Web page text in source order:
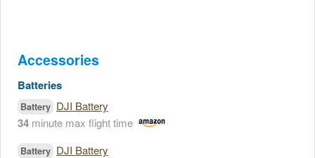
Accessories
Batteries
Battery DJI Battery
34 minute max flight time
Battery DJI Battery